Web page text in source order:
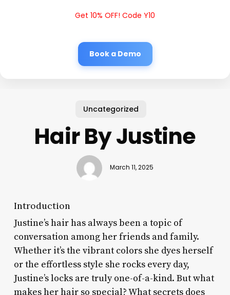
Get 10% OFF! Code Y10
Book a Demo
Uncategorized
Hair By Justine
March 11, 2025
Introduction
Justine’s hair has always been a topic of
conversation among her friends and family.
Whether it’s the vibrant colors she dyes herself
or the effortless style she rocks every day,
Justine’s locks are truly one-of-a-kind. But what
makes her hair so special? What secrets does